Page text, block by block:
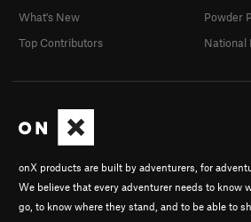
onX products are built by adventurers, for
We believe that every adventurer needs to know
go, to know where they stand, and to be able to
What's New
Top Contributors
Powder
National